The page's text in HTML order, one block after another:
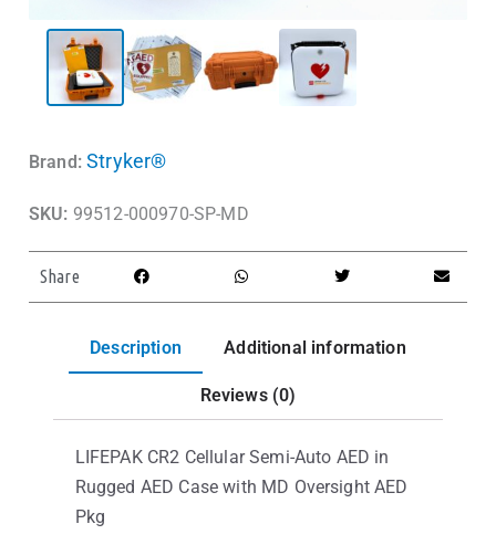
Brand: Stryker®
SKU: 99512-000970-SP-MD
Share
Description Additional information
Reviews (0)
LIFEPAK CR2 Cellular Semi-Auto AED in
Rugged AED Case with MD Oversight AED
Pkg